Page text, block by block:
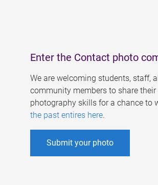
Enter the Contact photo
We are welcoming students, staff,
community members to share their
photography skills for a chance to
the past entires here.
Submit your photo